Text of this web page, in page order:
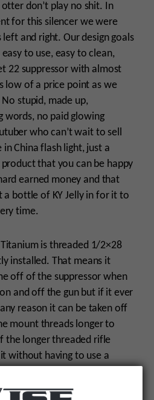
don’t play no shit. In
for this silencer we were
and right. Our design goals
to use, easy to clean,
22 suppressor with almost
low of a price point as we
stupid, made up,
words, no paid glowing
who can’t wait to sell
China flash light, just a
that you can be happy
earned money and that
a bottle of KY Jelly in for it to
time.
is threaded 1/2×28
installed. That means it
off of the suppressor when
and off the gun but if it ever
reason it can be taken off
mount threads longer to
the longer threaded rifle
without having to use a
wrench flats in the front